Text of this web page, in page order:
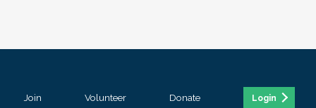
Join Volunteer Donate Login